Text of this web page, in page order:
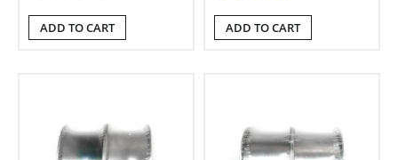
ADD TO CART ADD TO CART